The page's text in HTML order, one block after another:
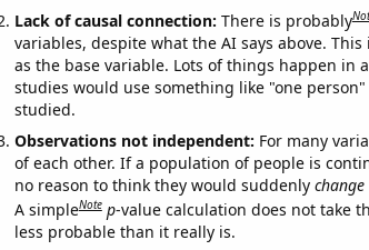
Lack of causal connection: There is probably
variables, despite what the AI says above.
as the base variable. Lots of things happen in
studies would use something like "one
studied.
Observations not independent: For many
of each other. If a population of people is
no reason to think they would suddenly change
A simpleNote p-value calculation does not take
less probable than it really is.